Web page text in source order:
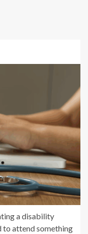
a disability
to attend something